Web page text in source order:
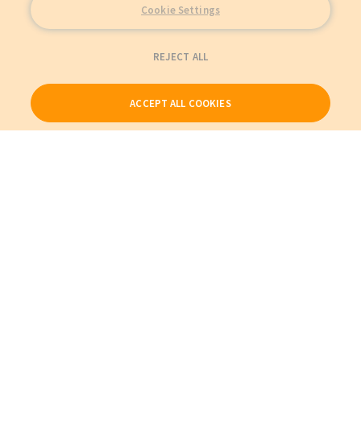
Cookie Settings
REJECT ALL
ACCEPT ALL COOKIES